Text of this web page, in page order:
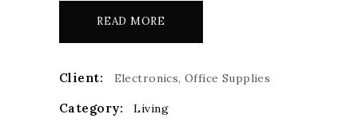
READ MORE
Client: Electronics, Office Supplies
Category: Living